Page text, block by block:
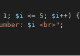
1 ; $i <= 5 ; $i ++) {
$i <br>" ;